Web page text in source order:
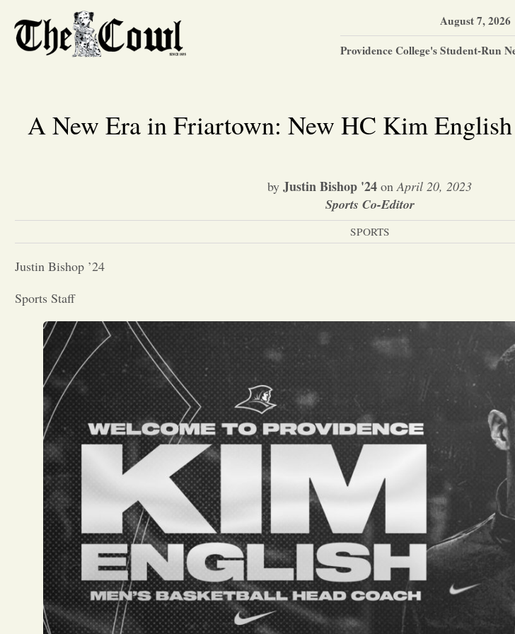
August 7, 2026
Providence College's Student-Run
A New Era in Friartown: New HC Kim English
by Justin Bishop '24 onApril 20, 2023
Sports Co-Editor
SPORTS
Justin Bishop ’24
Sports Staff